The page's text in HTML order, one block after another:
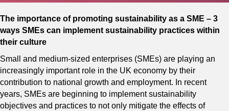
The importance of promoting sustainability as a SME – 3
ways SMEs can implement sustainability practices within
their culture
Small and medium-sized enterprises (SMEs) are playing an
increasingly important role in the UK economy by their
contribution to national growth and employment. In recent
years, SMEs are beginning to implement sustainability
objectives and practices to not only mitigate the effects of